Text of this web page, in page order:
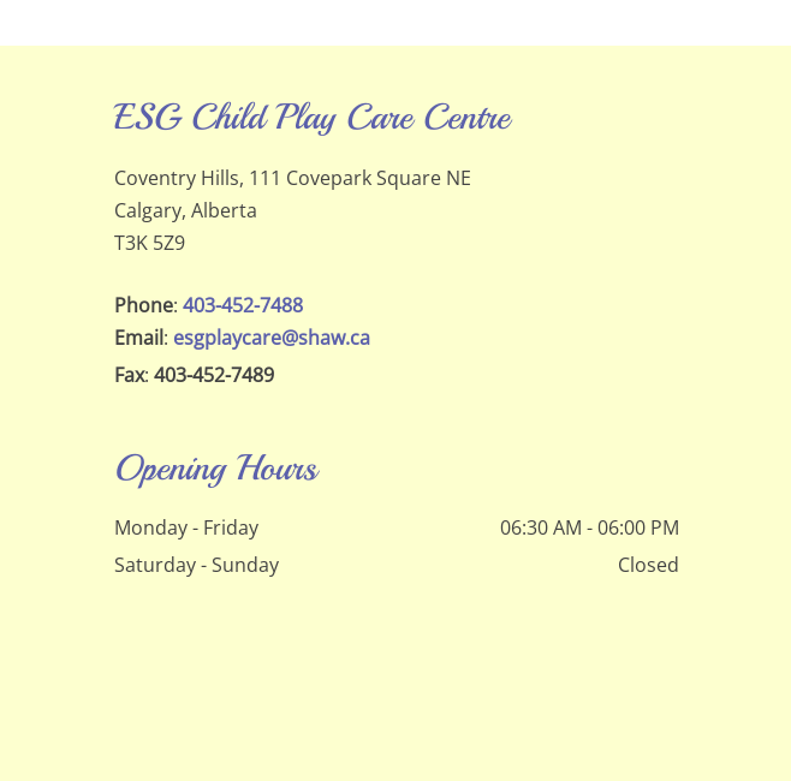
ESG Child Play Care Centre
Coventry Hills, 111 Covepark Square NE
Calgary, Alberta
T3K 5Z9
Phone: 403-452-7488
Email: esgplaycare@shaw.ca
Fax: 403-452-7489
Opening Hours
Monday - Friday
06:30 AM - 06:00 PM
Saturday - Sunday
Closed